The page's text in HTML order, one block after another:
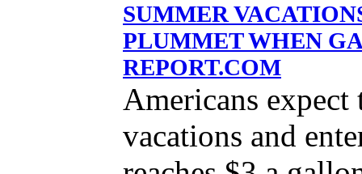
SUMMER
PLUMMET WHEN
REPORT.COM
Americans expect
vacations and